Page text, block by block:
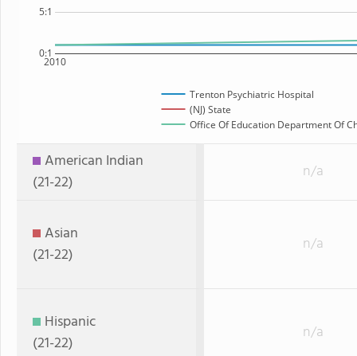
2010
0:1
5:1
Trenton Psychiatric Hospital
(NJ) State
Office Of Education Department Of
American Indian
(21-22)
n/a
Asian
(21-22)
n/a
Hispanic
(21-22)
n/a